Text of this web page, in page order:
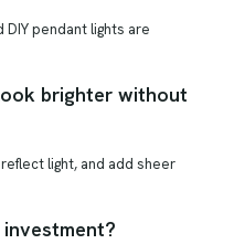
DIY pendant lights are
brighter without
light, and add sheer